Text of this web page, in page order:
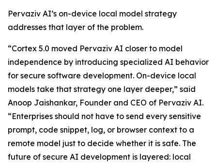
Pervaziv AI’s on-device local model strategy
addresses that layer of the problem.
“Cortex 5.0 moved Pervaziv AI closer to model
independence by introducing specialized AI behavior
for secure software development. On-device local
models take that strategy one layer deeper,” said
Anoop Jaishankar, Founder and CEO of Pervaziv AI.
“Enterprises should not have to send every sensitive
prompt, code snippet, log, or browser context to a
remote model just to decide whether it is safe. The
future of secure AI development is layered: local